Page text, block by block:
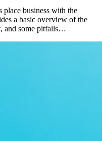
place business with the
a basic overview of the
and some pitfalls…